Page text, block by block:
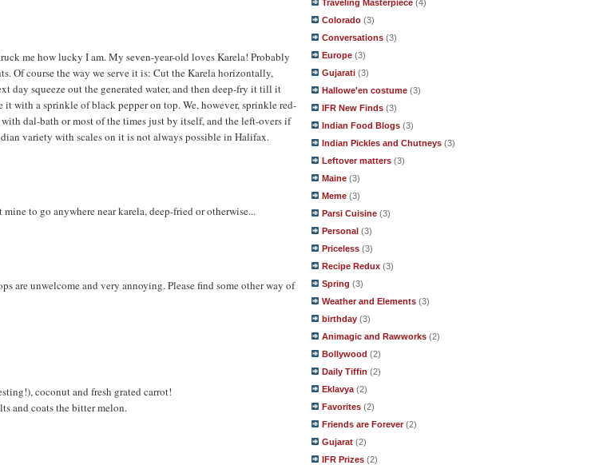
me how lucky I am. My seven-year-old loves Karela! Probably
Of course the way we serve it is: Cut the Karela horizontally,
day squeeze out the generated water, and then deep-fry it till it
with a sprinkle of black pepper on top. We, however, sprinkle red-
dal-bath or most of the times just by itself, and the left-overs if
variety with scales on it is not always possible in Halifax.
to go anywhere near karela, deep-fried or otherwise...
are unwelcome and very annoying. Please find some other way of
coconut and fresh grated carrot!
and coats the bitter melon.
Traveling Masterpiece (4)
Colorado (3)
Conversations (3)
Europe (3)
Gujarati (3)
Hallowe'en costume (3)
IFR New Finds (3)
Indian Food Blogs (3)
Indian Pickles and Chutneys (3)
Leftover matters (3)
Maine (3)
Meme (3)
Parsi Cuisine (3)
Personal (3)
Priceless (3)
Recipe Redux (3)
Spring (3)
Weather and Elements (3)
birthday (3)
Animagic and Rawworks (2)
Bollywood (2)
Daily Tiffin (2)
Eklavya (2)
Favorites (2)
Friends are Forever (2)
Gujarat (2)
IFR Prizes (2)